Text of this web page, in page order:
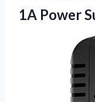
1A Power